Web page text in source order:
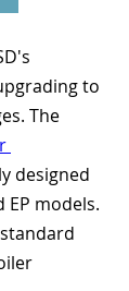
to
The
designed
EP models.